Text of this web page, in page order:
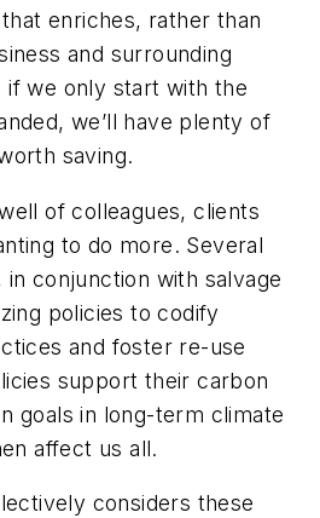
enriches, rather than
and surrounding
if we only start with the
we’ll have plenty of
saving.
of colleagues, clients
to do more. Several
conjunction with salvage
policies to codify
and foster re-use
support their carbon
goals in long-term climate
affect us all.
considers these